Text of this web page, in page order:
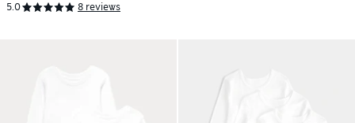
5.0 8 reviews